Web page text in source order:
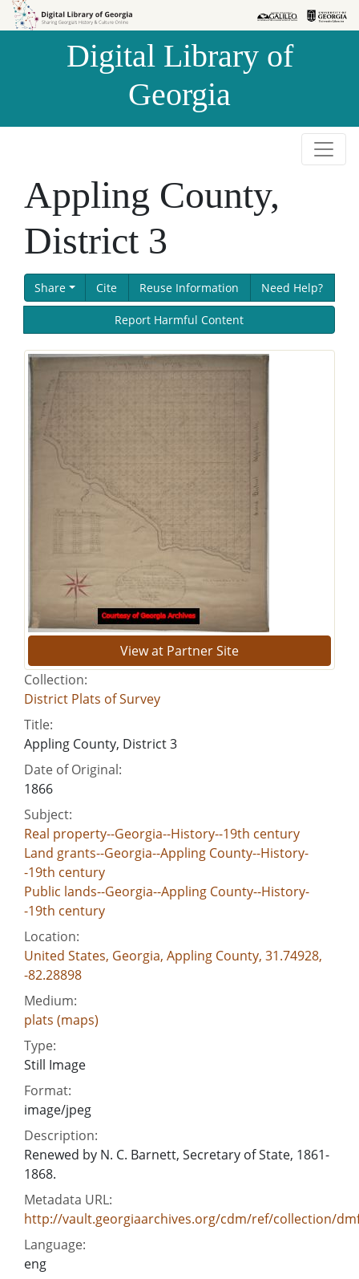
Skip to
Skip to
Digital Library of
Georgia
Appling County,
District 3
Share Cite Reuse Information Need Help?
Report Harmful Content
View at Partner Site
Collection:
District Plats of Survey
Title:
Appling County, District 3
Date of Original:
1866
Subject:
Real property--Georgia--History--19th century
Land grants--Georgia--Appling County--History-
-19th century
Public lands--Georgia--Appling County--History-
-19th century
Location:
United States, Georgia, Appling County, 31.74928,
-82.28898
Medium:
plats (maps)
Type:
Still Image
Format:
image/jpeg
Description:
Renewed by N. C. Barnett, Secretary of State, 1861-
1868.
Metadata URL:
http://vault.georgiaarchives.org/cdm/ref/collection/
Language:
eng